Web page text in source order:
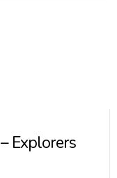
Explorers